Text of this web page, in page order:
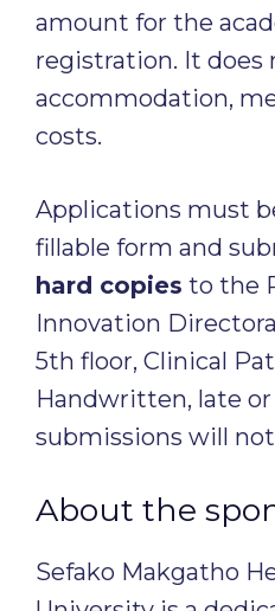
amount for the
registration. It does
accommodation,
costs.
Applications must
fillable form and
hard copies to the
Innovation
5th floor, Clinical
Handwritten, late
submissions will
About the
Sefako Makgatho